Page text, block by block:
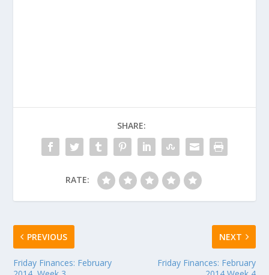
SHARE:
RATE:
PREVIOUS
Friday Finances: February
NEXT
Friday Finances: February